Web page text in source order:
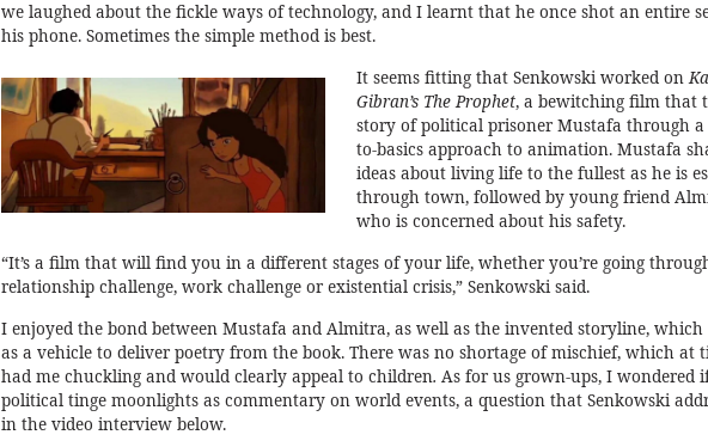
we laughed about the fickle ways of technology, and I learnt that he once shot an entire
his phone. Sometimes the simple method is best.
It seems fitting that Senkowski worked on
Gibran’s The Prophet, a bewitching film that
story of political prisoner Mustafa through a
to-basics approach to animation. Mustafa
ideas about living life to the fullest as he is
through town, followed by young friend
who is concerned about his safety.
“It’s a film that will find you in a different stages of your life, whether you’re going
relationship challenge, work challenge or existential crisis,” Senkowski said.
I enjoyed the bond between Mustafa and Almitra, as well as the invented storyline, which
as a vehicle to deliver poetry from the book. There was no shortage of mischief, which at
had me chuckling and would clearly appeal to children. As for us grown-ups, I wondered
political tinge moonlights as commentary on world events, a question that Senkowski
in the video interview below.